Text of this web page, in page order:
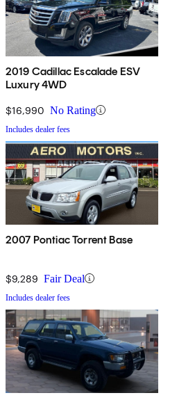
2019 Cadillac Escalade ESV
Luxury 4WD
$16,990 No Rating
Includes dealer fees
2007 Pontiac Torrent Base
$9,289 Fair Deal
Includes dealer fees